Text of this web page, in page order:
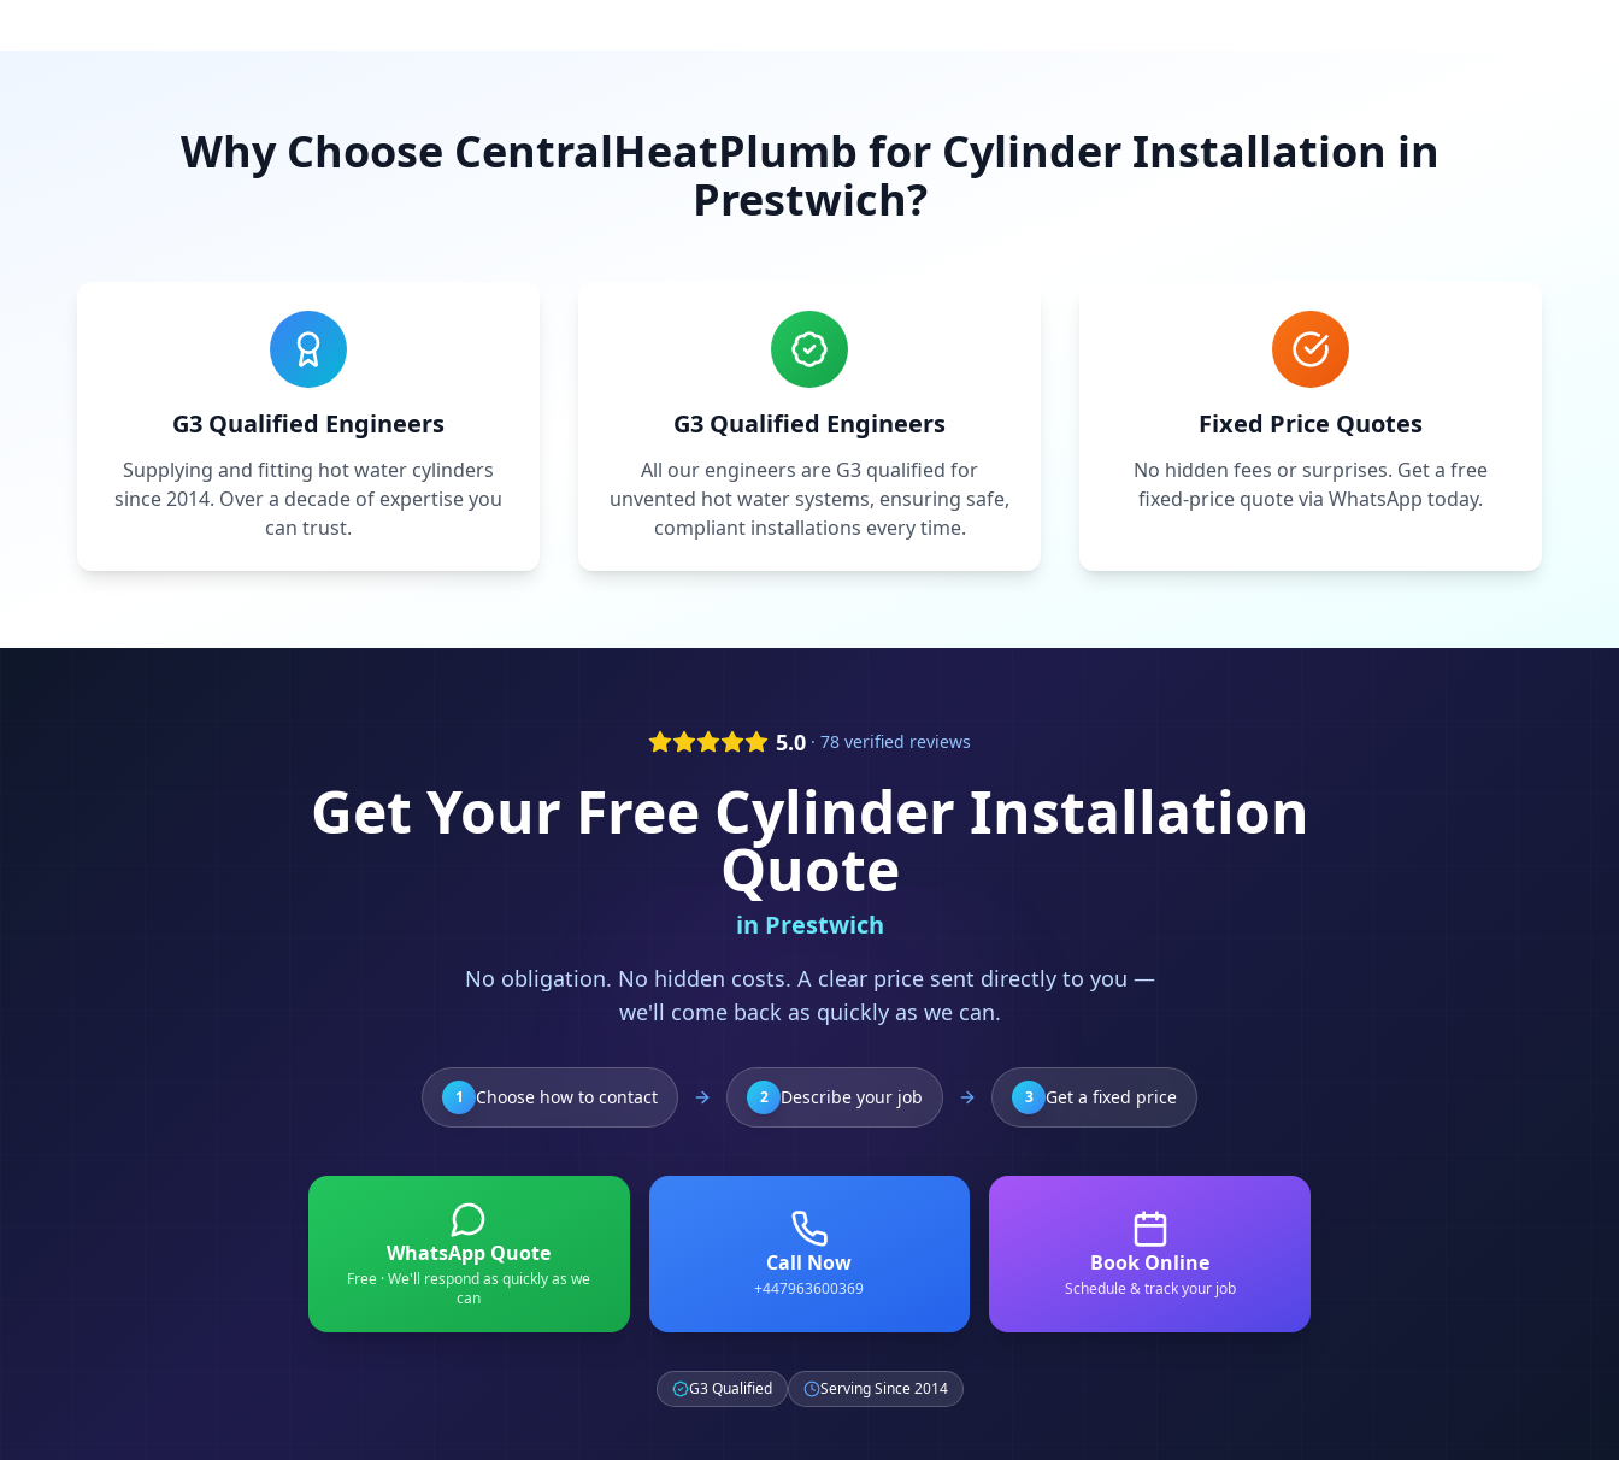
Why Choose CentralHeatPlumb for Cylinder Installation in
Prestwich?
G3 Qualified Engineers
Supplying and fitting hot water cylinders
since 2014. Over a decade of expertise you
can trust.
G3 Qualified Engineers
All our engineers are G3 qualified for
unvented hot water systems, ensuring safe,
compliant installations every time.
Fixed Price Quotes
No hidden fees or surprises. Get a free
fixed-price quote via WhatsApp today.
5.0 · 78 verified reviews
Get Your Free Cylinder Installation
Quote
in Prestwich
No obligation. No hidden costs. A clear price sent directly to you —
we'll come back as quickly as we can.
1 Choose how to contact 2 Describe your job 3 Get a fixed price
WhatsApp Quote
Free · We'll respond as quickly as we
can
Call Now
+447963600369
Book Online
Schedule & track your job
G3 Qualified Serving Since 2014